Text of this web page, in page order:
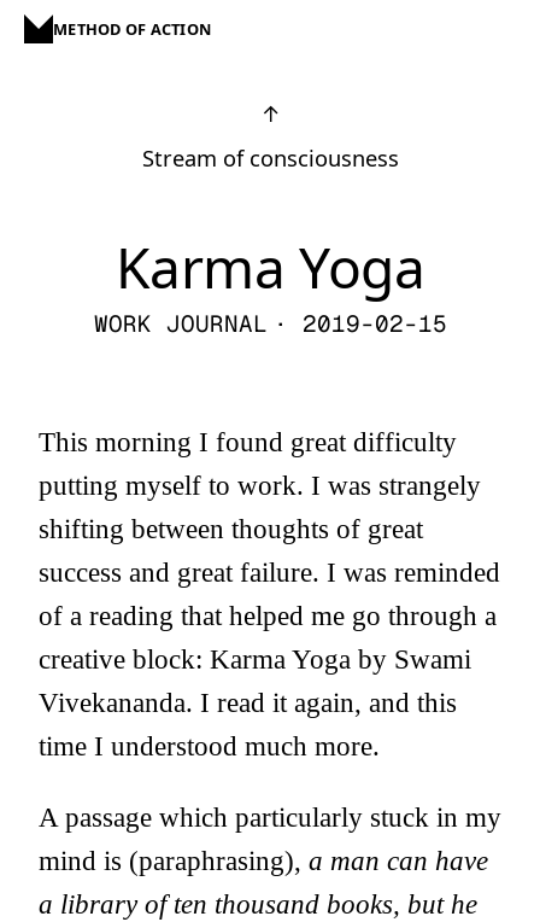
METHOD OF ACTION
↑
Stream of consciousness
Karma Yoga
WORK JOURNAL · 2019-02-15
This morning I found great difficulty
putting myself to work. I was strangely
shifting between thoughts of great
success and great failure. I was reminded
of a reading that helped me go through a
creative block: Karma Yoga by Swami
Vivekananda. I read it again, and this
time I understood much more.
A passage which particularly stuck in my
mind is (paraphrasing), a man can have
a library of ten thousand books, but he